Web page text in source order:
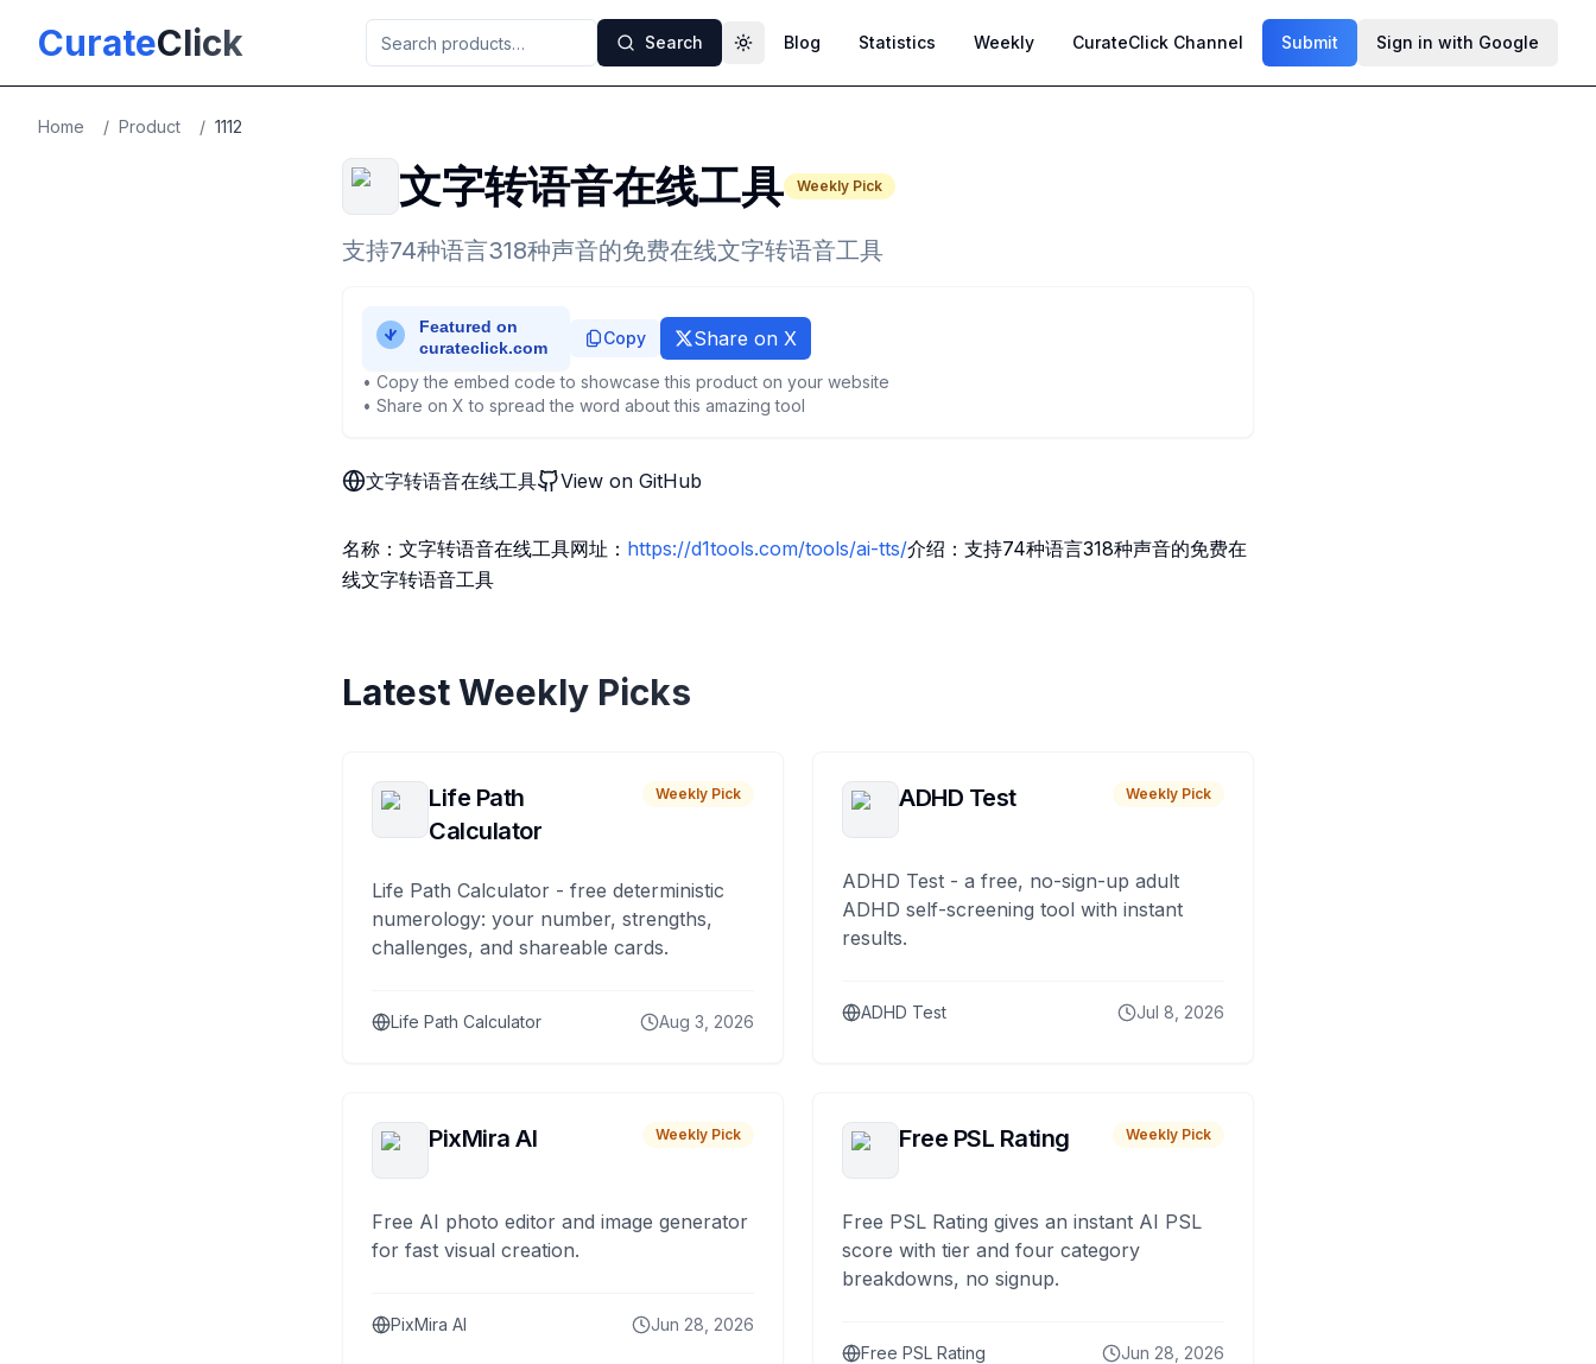
CurateClick Search Toggle theme
Blog Statistics Weekly CurateClick Channel Submit Sign in with Google
Home / Product / 1112
文字转语音在线工具 Weekly Pick
支持74种语言318种声音的免费在线文字转语音工具
Copy Share on X
• Copy the embed code to showcase this product on your website
• Share on X to spread the word about this amazing tool
文字转语音在线工具 View on GitHub
名称：文字转语音在线工具网址： https://d1tools.com/tools/ai-tts/介绍：支持74种语言318种声音的免费在
线文字转语音工具
Latest Weekly Picks
Life Path
Calculator
Weekly Pick
Life Path Calculator - free deterministic
numerology: your number, strengths,
challenges, and shareable cards.
Life Path Calculator Aug 3, 2026
ADHD Test Weekly Pick
ADHD Test - a free, no-sign-up adult
ADHD self-screening tool with instant
results.
ADHD Test Jul 8, 2026
PixMira AI Weekly Pick
Free AI photo editor and image generator
for fast visual creation.
PixMira AI Jun 28, 2026
Free PSL Rating Weekly Pick
Free PSL Rating gives an instant AI PSL
score with tier and four category
breakdowns, no signup.
Free PSL Rating Jun 28, 2026